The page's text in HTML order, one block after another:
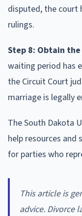
disputed, the court
rulings.
Step 8: Obtain
waiting period has
the Circuit Court
marriage is legally
The South Dakota
help resources
for parties who
This article is
advice. Divorce